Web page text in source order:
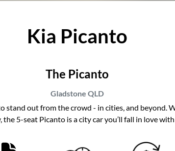
Kia Picanto
The Picanto
Gladstone QLD
stand out from the crowd - in cities, and beyond.
5-seat Picanto is a city car you’ll fall in love